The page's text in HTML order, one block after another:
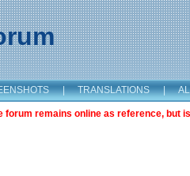
| TRANSLATIONS |
remains online as reference, but